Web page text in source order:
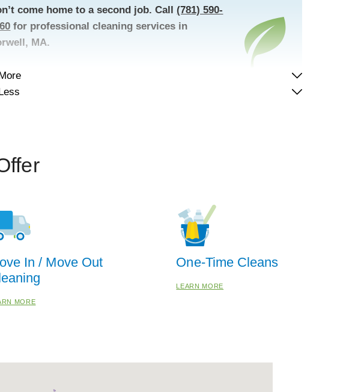
come home to a second job. Call(781) 590-
for professional cleaning services in
MA.
In / Move Out
MORE
One-Time Cleans
LEARN MORE